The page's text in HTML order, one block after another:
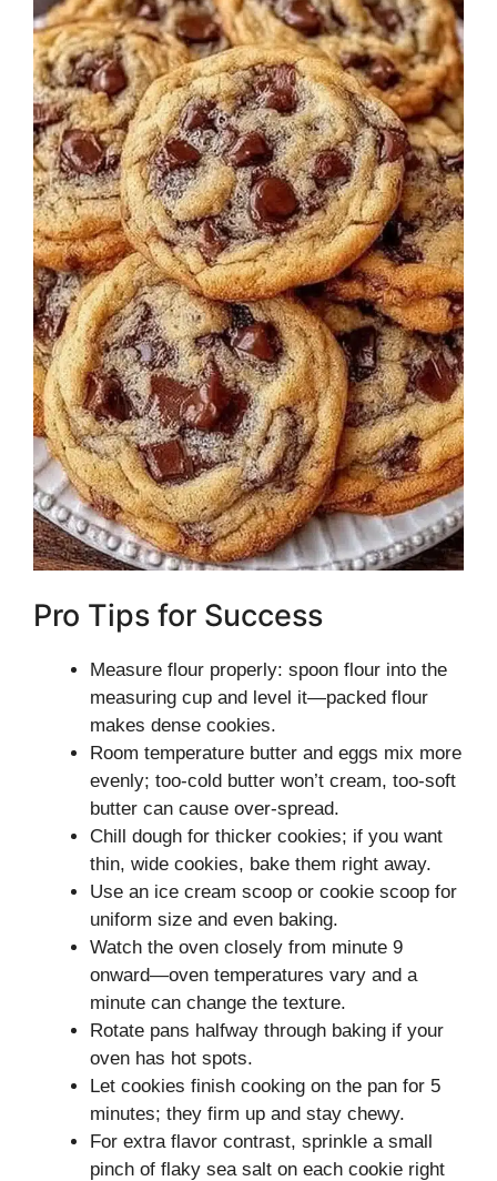
Pro Tips for Success
Measure flour properly: spoon flour into the
measuring cup and level it—packed flour
makes dense cookies.
Room temperature butter and eggs mix more
evenly; too-cold butter won’t cream, too-soft
butter can cause over-spread.
Chill dough for thicker cookies; if you want
thin, wide cookies, bake them right away.
Use an ice cream scoop or cookie scoop for
uniform size and even baking.
Watch the oven closely from minute 9
onward—oven temperatures vary and a
minute can change the texture.
Rotate pans halfway through baking if your
oven has hot spots.
Let cookies finish cooking on the pan for 5
minutes; they firm up and stay chewy.
For extra flavor contrast, sprinkle a small
pinch of flaky sea salt on each cookie right